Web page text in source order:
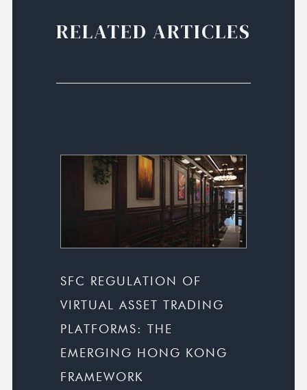
RELATED ARTICLES
SFC REGULATION OF
VIRTUAL ASSET TRADING
PLATFORMS: THE
EMERGING HONG KONG
FRAMEWORK